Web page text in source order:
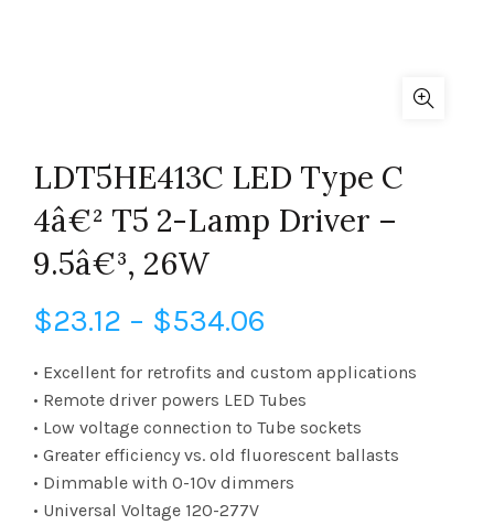
LDT5HE413C LED Type C
4â€² T5 2-Lamp Driver –
9.5â€³, 26W
$23.12 – $534.06
range:
$23.12
through
• Excellent for retrofits and custom applications
• Remote driver powers LED Tubes
• Low voltage connection to Tube sockets
• Greater efficiency vs. old fluorescent ballasts
• Dimmable with 0-10v dimmers
• Universal Voltage 120-277V